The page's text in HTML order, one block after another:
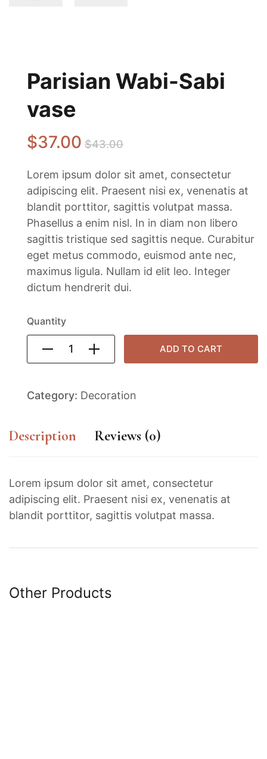
Parisian Wabi-Sabi
vase
$37.00 $43.00
Lorem ipsum dolor sit amet, consectetur
adipiscing elit. Praesent nisi ex, venenatis at
blandit porttitor, sagittis volutpat massa.
Phasellus a enim nisl. In in diam non libero
sagittis tristique sed sagittis neque. Curabitur
eget metus commodo, euismod ante nec,
maximus ligula. Nullam id elit leo. Integer
dictum hendrerit dui.
Quantity
ADD TO CART
Category: Decoration
Description Reviews (0)
Lorem ipsum dolor sit amet, consectetur
adipiscing elit. Praesent nisi ex, venenatis at
blandit porttitor, sagittis volutpat massa.
Other Products